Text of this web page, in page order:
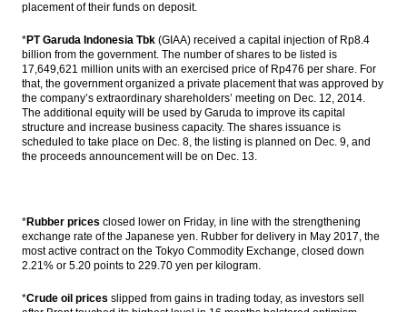
placement of their funds on deposit.
*PT Garuda Indonesia Tbk (GIAA) received a capital injection of Rp8.4
billion from the government. The number of shares to be listed is
17,649,621 million units with an exercised price of Rp476 per share. For
that, the government organized a private placement that was approved by
the company’s extraordinary shareholders’ meeting on Dec. 12, 2014.
The additional equity will be used by Garuda to improve its capital
structure and increase business capacity. The shares issuance is
scheduled to take place on Dec. 8, the listing is planned on Dec. 9, and
the proceeds announcement will be on Dec. 13.
*Rubber prices closed lower on Friday, in line with the strengthening
exchange rate of the Japanese yen. Rubber for delivery in May 2017, the
most active contract on the Tokyo Commodity Exchange, closed down
2.21% or 5.20 points to 229.70 yen per kilogram.
*Crude oil prices slipped from gains in trading today, as investors sell